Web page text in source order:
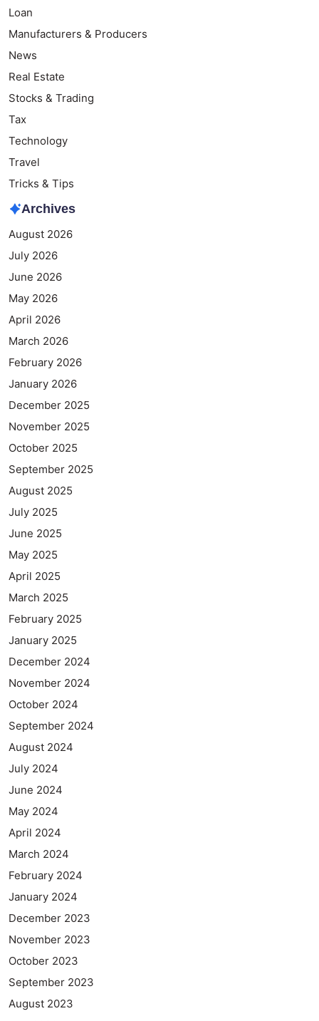
Loan
Manufacturers & Producers
News
Real Estate
Stocks & Trading
Tax
Technology
Travel
Tricks & Tips
Archives
August 2026
July 2026
June 2026
May 2026
April 2026
March 2026
February 2026
January 2026
December 2025
November 2025
October 2025
September 2025
August 2025
July 2025
June 2025
May 2025
April 2025
March 2025
February 2025
January 2025
December 2024
November 2024
October 2024
September 2024
August 2024
July 2024
June 2024
May 2024
April 2024
March 2024
February 2024
January 2024
December 2023
November 2023
October 2023
September 2023
August 2023